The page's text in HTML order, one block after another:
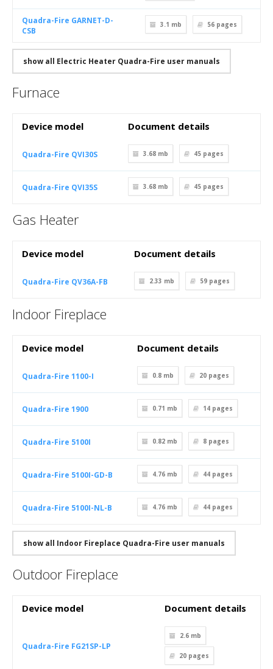
Quadra-Fire GARNET-D-
CSB
3.1 mb 56 pages
show all Electric Heater Quadra-Fire user manuals
Furnace
Device model Document details
Quadra-Fire QVI30S 3.68 mb 45 pages
Quadra-Fire QVI35S 3.68 mb 45 pages
Gas Heater
Device model Document details
Quadra-Fire QV36A-FB 2.33 mb 59 pages
Indoor Fireplace
Device model Document details
Quadra-Fire 1100-I 0.8 mb 20 pages
Quadra-Fire 1900 0.71 mb 14 pages
Quadra-Fire 5100I 0.82 mb 8 pages
Quadra-Fire 5100I-GD-B 4.76 mb 44 pages
Quadra-Fire 5100I-NL-B 4.76 mb 44 pages
show all Indoor Fireplace Quadra-Fire user manuals
Outdoor Fireplace
Device model Document details
Quadra-Fire FG21SP-LP
2.6 mb
20 pages